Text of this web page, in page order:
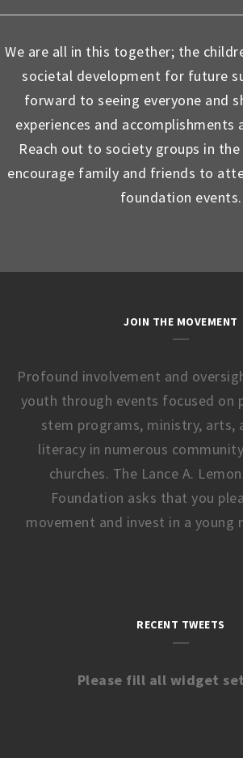
We are all in this together; the
societal development for future
forward to seeing everyone and
experiences and accomplishments
Reach out to society groups in
encourage family and friends to
foundation events.
JOIN THE MOVEMENT
Profound involvement and
youth through events focused on
stem programs, ministry, arts,
literacy in numerous
churches. The Lance A.
Foundation asks that you
movement and invest in a young
RECENT TWEETS
Please fill all widget